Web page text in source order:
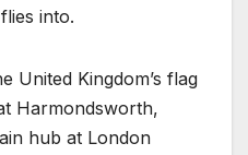
into.
United Kingdom’s flag
Harmondsworth,
hub at London